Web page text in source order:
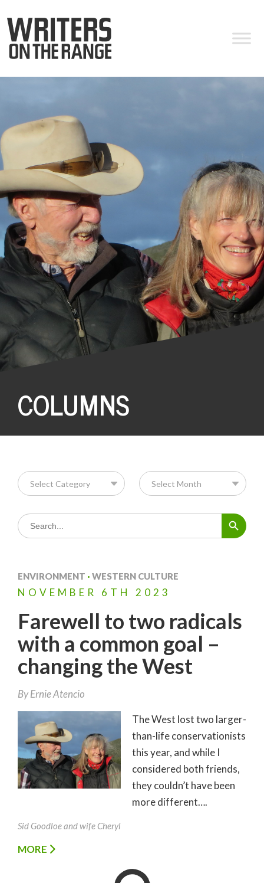
COLUMNS
Search
for:
Search Button
ENVIRONMENT · WESTERN CULTURE
NOVEMBER 6TH 2023
Farewell to two radicals
with a common goal –
changing the West
ByErnie Atencio
The West lost two larger-
than-life conservationists
this year, and while I
considered both friends,
they couldn’t have been
more different….
Sid Goodloe and wife Cheryl
MORE